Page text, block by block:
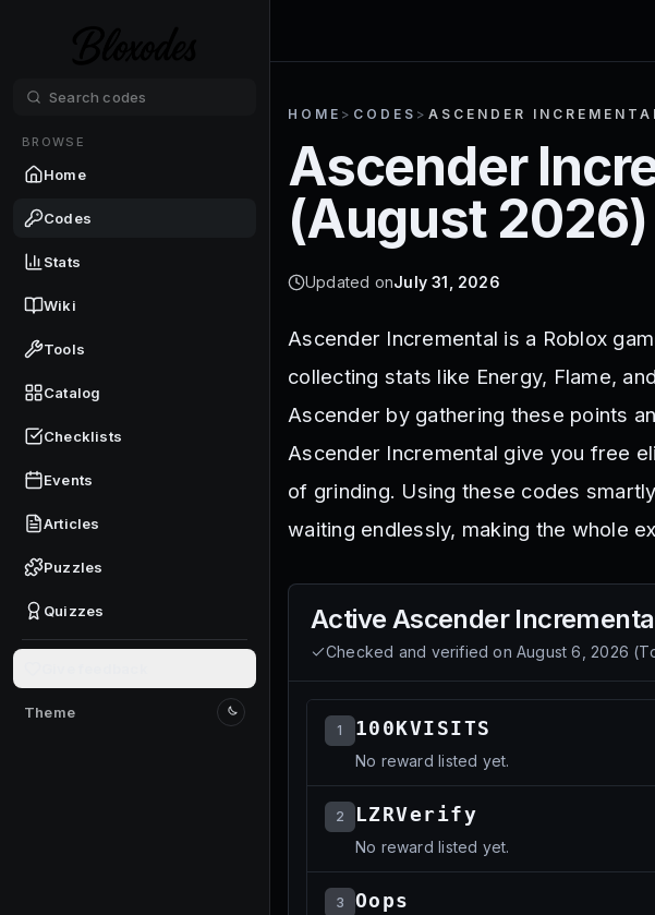
BROWSE
Home
Codes
Stats
Wiki
Tools
Catalog
Checklists
Events
Articles
Puzzles
Quizzes
Theme
Switch to light mode
HOME > CODES > ASCENDER
Ascender
(August 2026)
Updated onJuly 31, 2026
Ascender Incremental is a Roblox
collecting stats like Energy, Flame,
Ascender by gathering these points
Ascender Incremental give you free
of grinding. Using these codes
waiting endlessly, making the whole
Active Ascender
Checked and verified onAugust 6, 2026 (
1 100KVISITS
No reward listed yet.
2 LZRVerify
No reward listed yet.
3 Oops